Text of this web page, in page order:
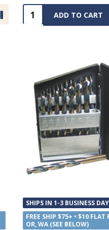
Quantity:ADD TO CART
SHIPS IN 1-3 BUSINESS
FREE SHIP $75+ • $10 FLAT
OR, WA (SEE BELOW)